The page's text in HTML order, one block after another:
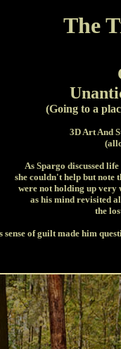
The
(Going to a
3D Art And
As Spargo discussed
she couldn't help but note
were not holding up very
as his mind revisited
the
sense of guilt made him